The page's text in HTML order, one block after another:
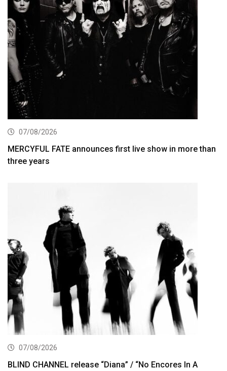
07/08/2026
MERCYFUL FATE announces first live show in more than
three years
07/08/2026
BLIND CHANNEL release “Diana” / “No Encores In A